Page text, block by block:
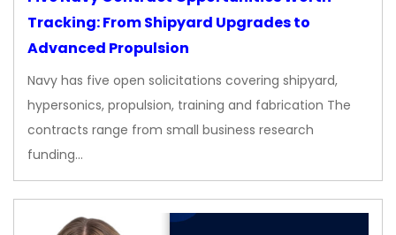
Tracking: From Shipyard Upgrades to
Advanced Propulsion
Navy has five open solicitations covering shipyard,
hypersonics, propulsion, training and fabrication The
contracts range from small business research
funding…